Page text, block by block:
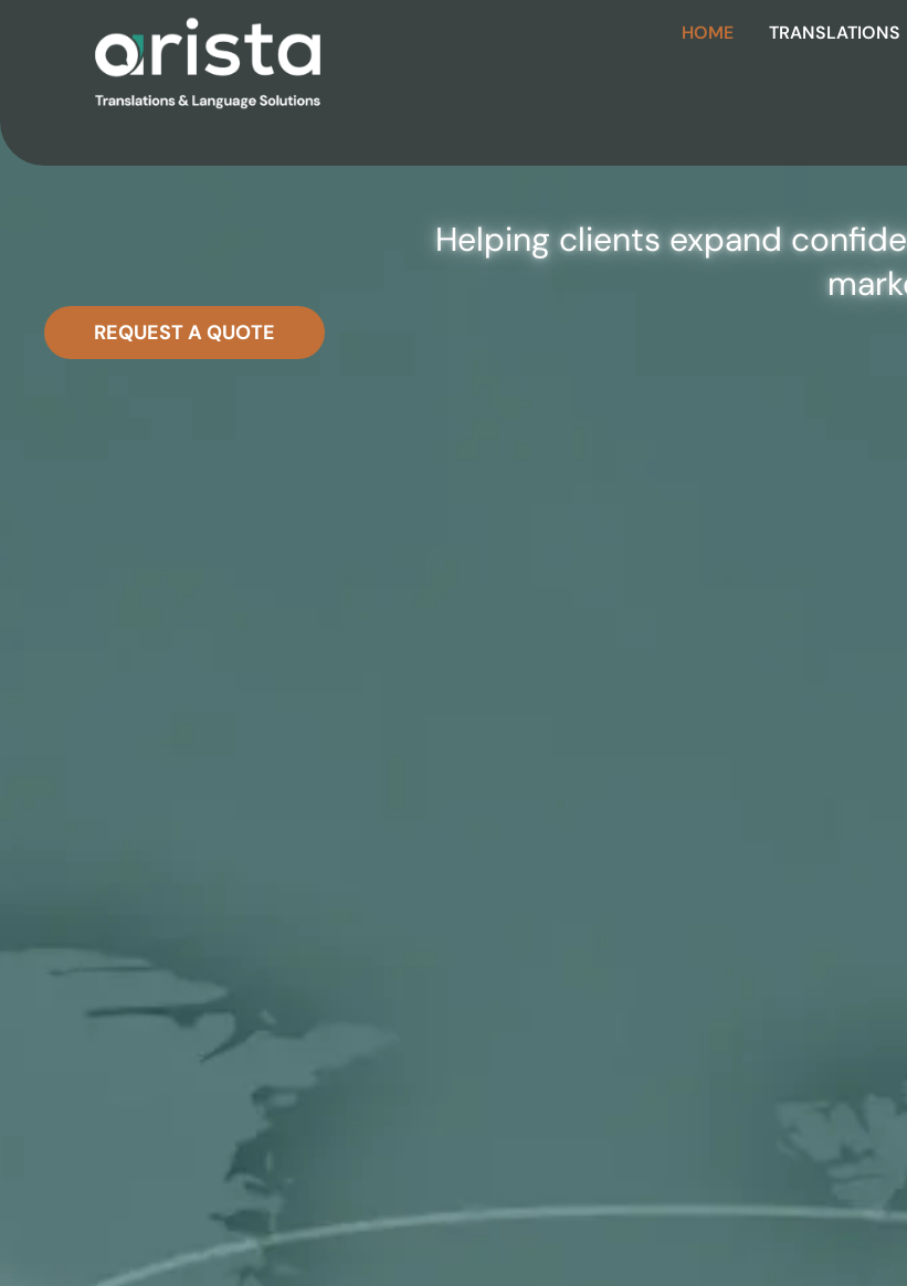
HOME TRANSLATIONS
Helping clients expand
REQUEST A QUOTE